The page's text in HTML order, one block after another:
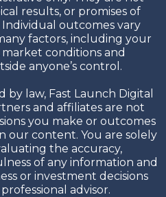
results, or promises of
outcomes vary
factors, including your
conditions and
anyone’s control.
law, Fast Launch Digital
and affiliates are not
you make or outcomes
our content. You are solely
the accuracy,
of any information and
or investment decisions
advisor.